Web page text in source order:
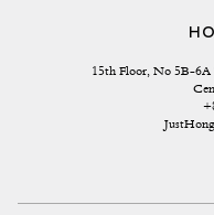
15th Floor, No 5B-